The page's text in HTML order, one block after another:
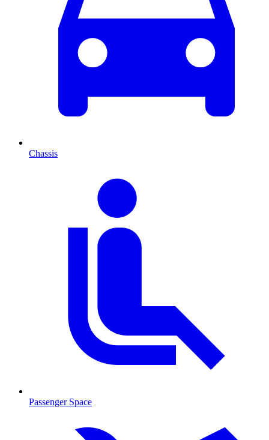
Chassis
Passenger Space